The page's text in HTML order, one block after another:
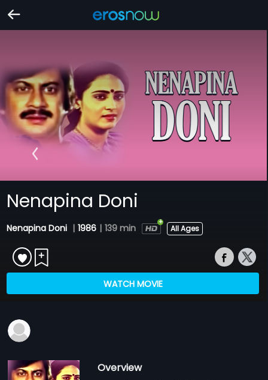
Nenapina Doni
Nenapina Doni | 1986 | 139 min All Ages
WATCH MOVIE
Overview